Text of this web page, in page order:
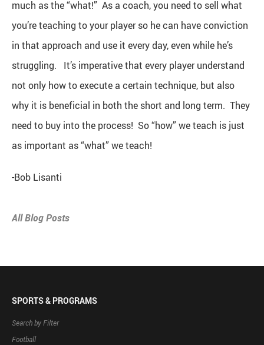
much as the “what!” As a coach, you need to sell what
you’re teaching to your player so he can have conviction
in that approach and use it every day, even while he’s
struggling. It’s imperative that every player understand
not only how to execute a certain technique, but also
why it is beneficial in both the short and long term. They
need to buy into the process! So “how” we teach is just
as important as “what” we teach!
-Bob Lisanti
All Blog Posts
SPORTS & PROGRAMS
Search by Filter
Football